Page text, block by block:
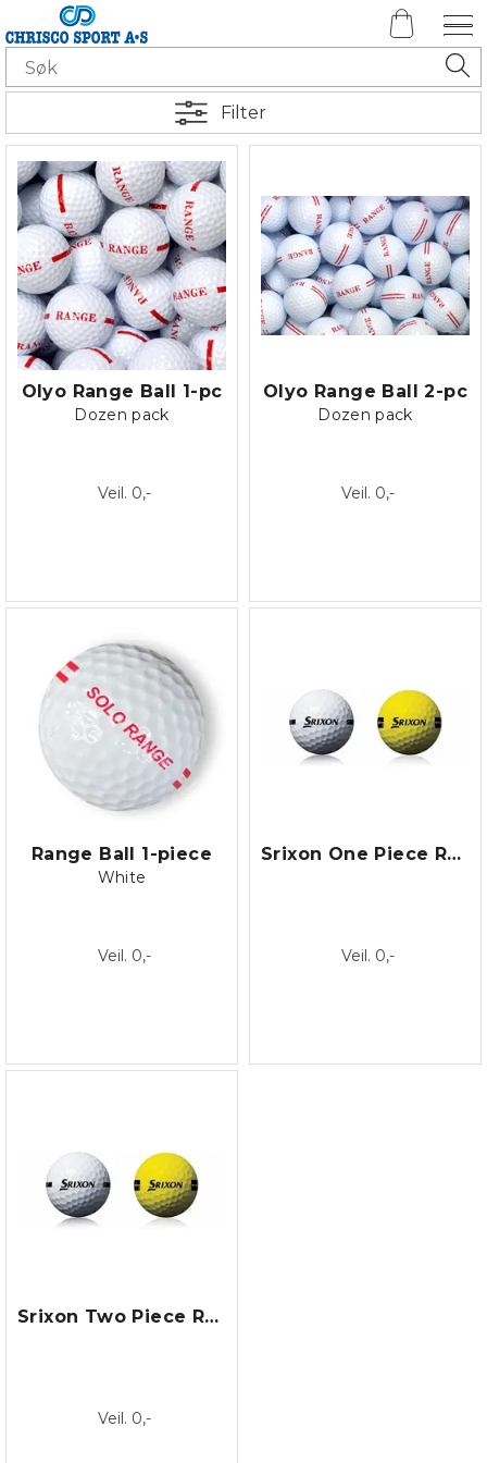
Filter
Olyo Range Ball 1-pc
Dozen pack
Veil. 0,-
Olyo Range Ball 2-pc
Dozen pack
Veil. 0,-
Range Ball 1-piece
White
Veil. 0,-
Srixon One Piece Range Ball
Veil. 0,-
Srixon Two Piece Range Ball
Veil. 0,-